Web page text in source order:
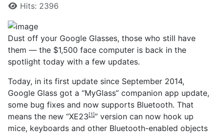
Hits: 2396
Dust off your Google Glasses, those who still have
them — the $1,500 face computer is back in the
spotlight today with a few updates.
Today, in its first update since September 2014,
Google Glass got a “MyGlass” companion app update,
some bug fixes and now supports Bluetooth. That
means the new “XE23 [1]” version can now hook up
mice, keyboards and other Bluetooth-enabled objects